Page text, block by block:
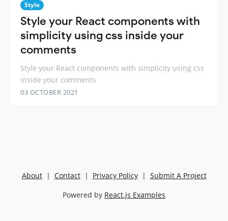
Style
Style your React components with
simplicity using css inside your
comments
Style your React components with simplicity using css
inside your comments
03 OCTOBER 2021
About| Contact| Privacy Policy| Submit A Project
Powered by React.js Examples